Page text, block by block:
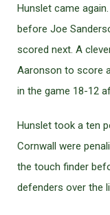
Hunslet came
before Joe
scored next. A
Aaronson to score
in the game 18-12
Hunslet took a ten
Cornwall were
the touch finder
defenders over the